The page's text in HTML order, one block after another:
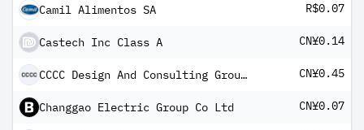
Camil Alimentos SA R$0.07
Castech Inc Class A CN¥0.14
CCCC Design And Consulting Group Co Ltd Class A CN¥0.45
Changgao Electric Group Co Ltd CN¥0.07